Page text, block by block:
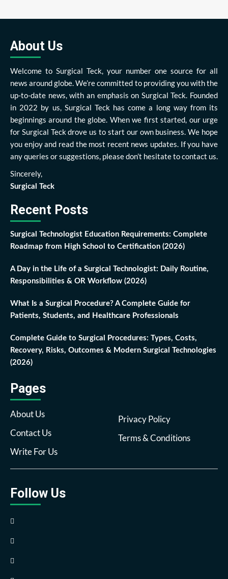
About Us
Welcome to Surgical Teck, your number one source for all
news around globe. We’re committed to providing you with the
up-to-date news, with an emphasis on Surgical Teck. Founded
in 2022 by us, Surgical Teck has come a long way from its
beginnings around the globe. When we first started, our urge
for Surgical Teck drove us to start our own business. We hope
you enjoy and read the most recent news updates. If you have
any queries or suggestions, please don’t hesitate to contact us.
Sincerely,
Surgical Teck
Recent Posts
Surgical Technologist Education Requirements: Complete
Roadmap from High School to Certification (2026)
A Day in the Life of a Surgical Technologist: Daily Routine,
Responsibilities & OR Workflow (2026)
What Is a Surgical Procedure? A Complete Guide for
Patients, Students, and Healthcare Professionals
Complete Guide to Surgical Procedures: Types, Costs,
Recovery, Risks, Outcomes & Modern Surgical Technologies
(2026)
Pages
About Us
Contact Us
Write For Us
Privacy Policy
Terms & Conditions
Follow Us